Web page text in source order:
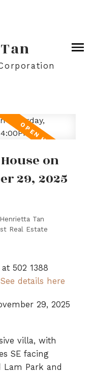
on
29, 2025
Henrietta Tan
Real Estate
502 1388
See details here
29, 2025
villa, with
SE facing
Lam Park and